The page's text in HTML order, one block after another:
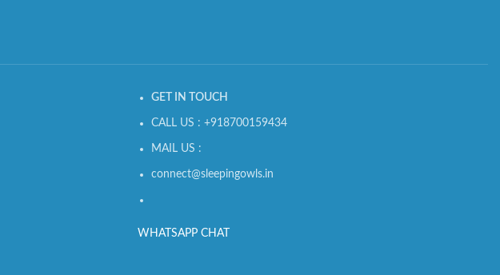
GET IN TOUCH
CALL US : +918700159434
MAIL US :
connect@sleepingowls.in
WHATSAPP CHAT